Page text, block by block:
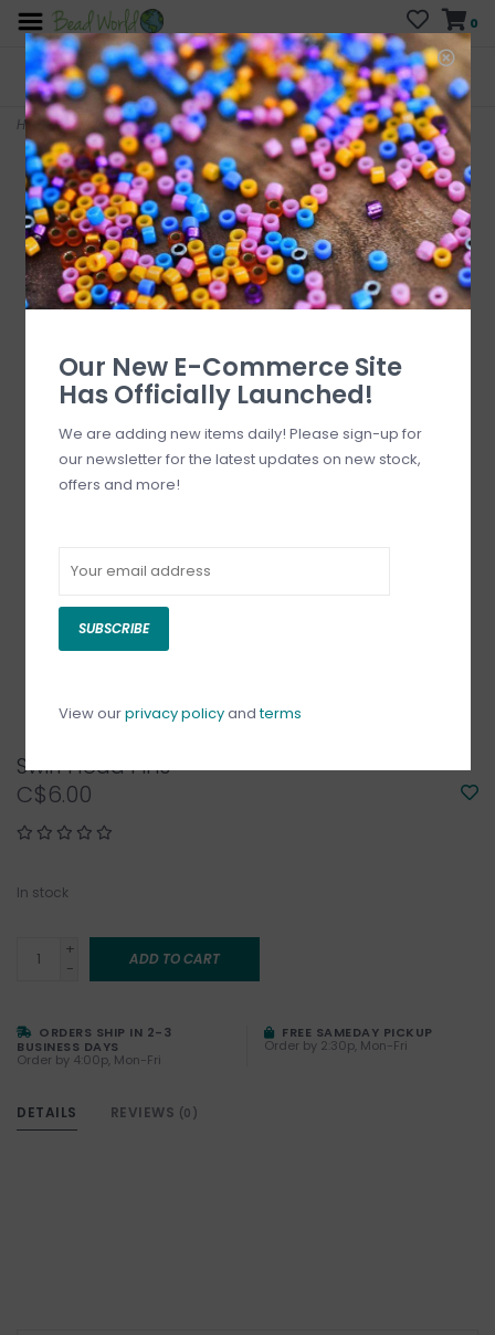
0
FREE SHIPPING
On all orders over $200
CURB SIDE PICK-UP
AVAILABLE
Who has time for hassle?
Home>Swirl Head Pins
Swirl Head Pins
C$6.00
In stock
+
-
ADD TO CART
ORDERS SHIP IN 2-3
BUSINESS DAYS
Order by 4:00p, Mon-Fri
FREE SAMEDAY PICKUP
Order by 2:30p, Mon-Fri
DETAILS REVIEWS (0)
Our New E-Commerce Site
Has Officially Launched!
We are adding new items daily! Please sign-up for
our newsletter for the latest updates on new stock,
offers and more!
SUBSCRIBE
View ourprivacy policyandterms